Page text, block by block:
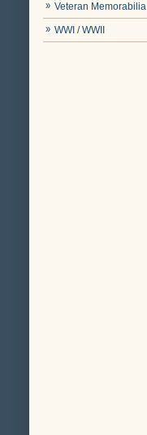
Veteran Memorabilia
WWI / WWII